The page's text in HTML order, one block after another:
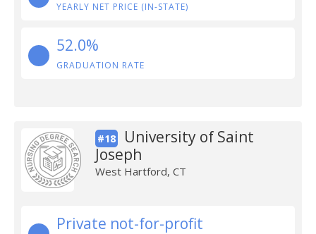
YEARLY NET PRICE (IN-STATE)
52.0%
GRADUATION RATE
#18
University of Saint
Joseph
West Hartford, CT
Private not-for-profit